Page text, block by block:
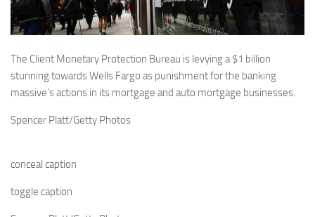
The Client Monetary Protection Bureau is levying a $1 billion
stunning towards Wells Fargo as punishment for the banking
massive’s actions in its mortgage and auto mortgage businesses.
Spencer Platt/Getty Photos
conceal caption
toggle caption